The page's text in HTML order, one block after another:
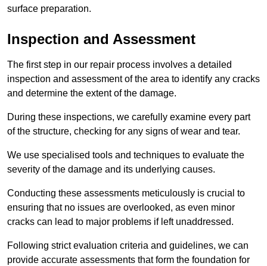
surface preparation.
Inspection and Assessment
The first step in our repair process involves a detailed
inspection and assessment of the area to identify any cracks
and determine the extent of the damage.
During these inspections, we carefully examine every part
of the structure, checking for any signs of wear and tear.
We use specialised tools and techniques to evaluate the
severity of the damage and its underlying causes.
Conducting these assessments meticulously is crucial to
ensuring that no issues are overlooked, as even minor
cracks can lead to major problems if left unaddressed.
Following strict evaluation criteria and guidelines, we can
provide accurate assessments that form the foundation for